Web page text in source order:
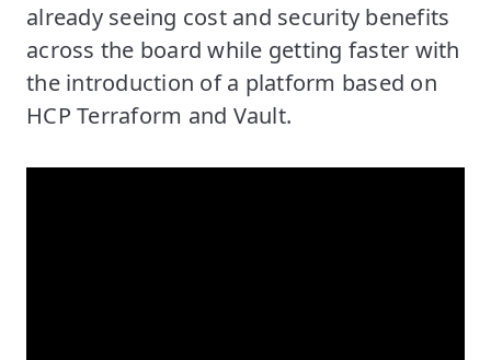
already seeing cost and security benefits
across the board while getting faster with
the introduction of a platform based on
HCP Terraform and Vault.